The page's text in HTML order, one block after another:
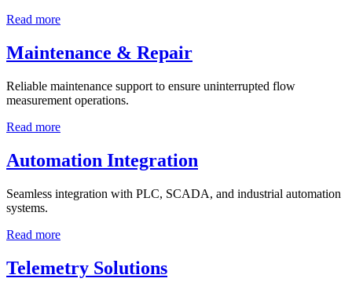
Read more
Maintenance & Repair
Reliable maintenance support to ensure uninterrupted flow
measurement operations.
Read more
Automation Integration
Seamless integration with PLC, SCADA, and industrial automation
systems.
Read more
Telemetry Solutions